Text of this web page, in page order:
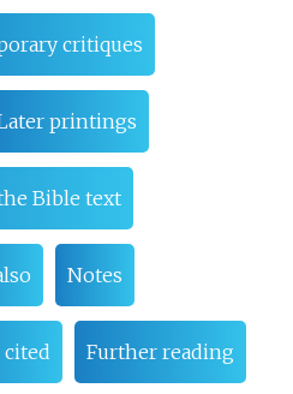
critiques
printings
Bible text
Notes
cited Further reading